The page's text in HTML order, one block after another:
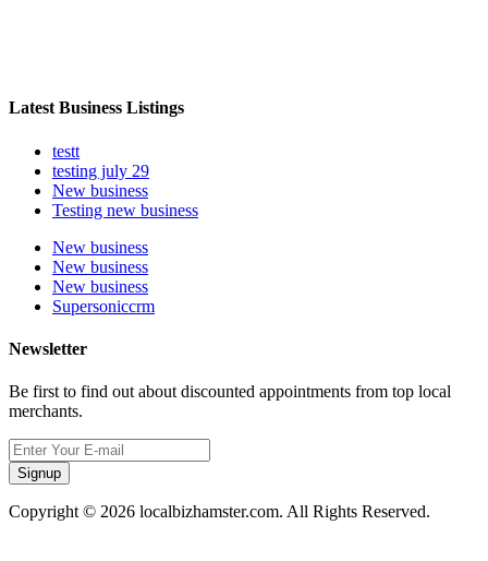
Latest Business Listings
testt
testing july 29
New business
Testing new business
New business
New business
New business
Supersoniccrm
Newsletter
Be first to find out about discounted appointments from top local
merchants.
Signup
Copyright © 2026 localbizhamster.com. All Rights Reserved.